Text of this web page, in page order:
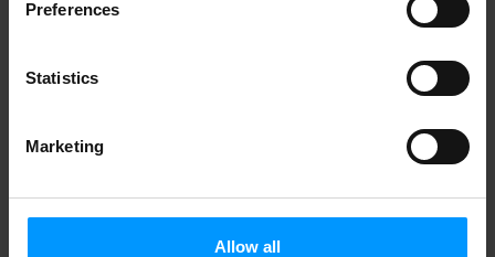
Preferences
Statistics
Marketing
Allow all